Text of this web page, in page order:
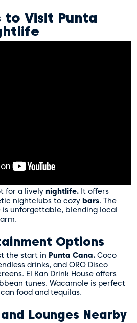
to Visit Punta
for a lively nightlife. It offers
nightclubs to cozy bars. The
is unforgettable, blending local
Options
the start in Punta Cana. Coco
drinks, and ORO Disco
El Kan Drink House offers
tunes. Wacamole is perfect
food and tequilas.
Lounges Nearby